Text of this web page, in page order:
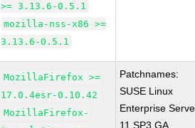
>= 3.13.6-0.5.1
mozilla-nss-x86 >=
3.13.6-0.5.1
MozillaFirefox >=
17.0.4esr-0.10.42
MozillaFirefox-
Patchnames:
SUSE Linux
Enterprise
11 SP3 GA